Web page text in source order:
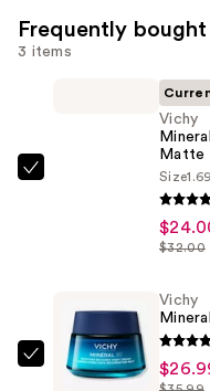
Frequently
3 items
Matte
Sorbet
—
Vichy
Matte
Size
$32.00
Vichy
Vichy